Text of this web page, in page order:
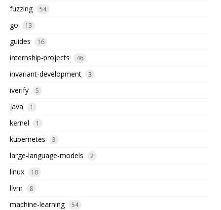
fuzzing 54
go 13
guides 16
internship-projects 46
invariant-development 3
iverify 5
java 1
kernel 1
kubernetes 3
large-language-models 2
linux 10
llvm 8
machine-learning 54